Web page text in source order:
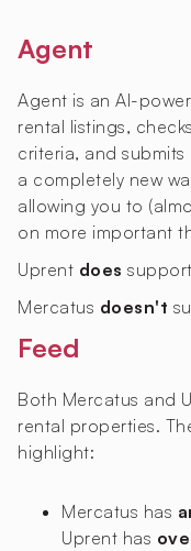
Agent
Agent is an AI-
rental listings,
criteria, and submits
a completely new
allowing you to
on more important
Uprent does
Mercatus doesn't
Feed
Both Mercatus and
rental properties.
highlight:
Mercatus has
Uprent has